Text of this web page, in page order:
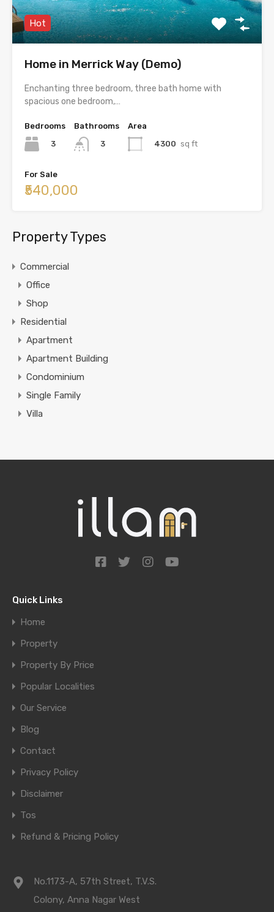
Hot
Home in Merrick Way (Demo)
Enchanting three bedroom, three bath home with
spacious one bedroom,…
Bedrooms
3
Bathrooms
3
Area
4300 sq ft
For Sale
₹540,000
Property Types
Commercial
Office
Shop
Residential
Apartment
Apartment Building
Condominium
Single Family
Villa
Quick Links
Home
Property
Property By Price
Popular Localities
Our Service
Blog
Contact
Privacy Policy
Disclaimer
Tos
Refund & Pricing Policy
No.1173-A, 57th Street, T.V.S.
Colony, Anna Nagar West